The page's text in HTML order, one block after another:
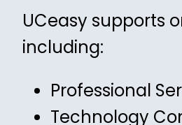
UCeasy supports
including:
Professional
Technology